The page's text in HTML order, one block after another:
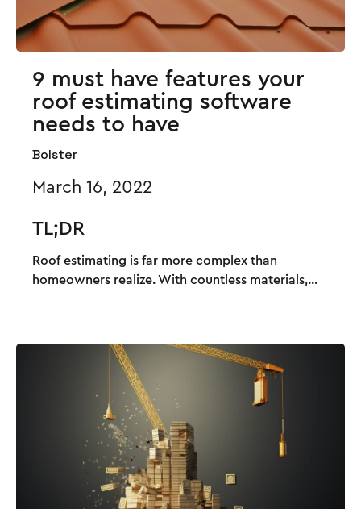
9 must have features your
roof estimating software
needs to have
Bolster
March 16, 2022
TL;DR
Roof estimating is far more complex than
homeowners realize. With countless materials,...